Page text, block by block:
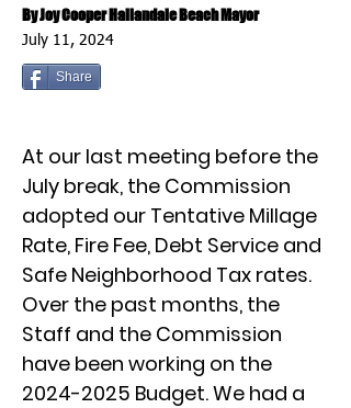
By Joy Cooper Hallandale Beach Mayor
July 11, 2024
Share
At our last meeting before the
July break, the Commission
adopted our Tentative Millage
Rate, Fire Fee, Debt Service and
Safe Neighborhood Tax rates.
Over the past months, the
Staff and the Commission
have been working on the
2024-2025 Budget. We had a